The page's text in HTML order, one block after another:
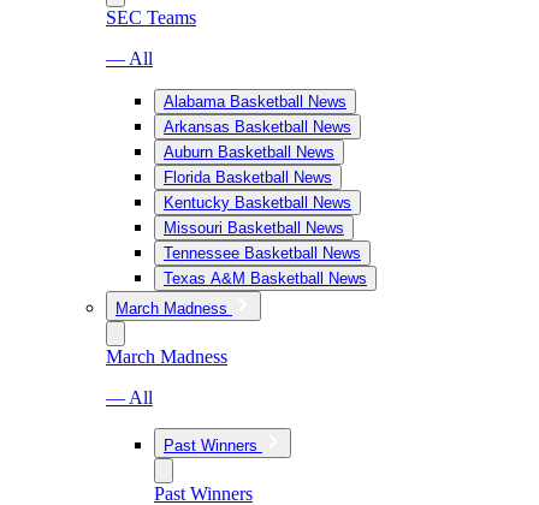
SEC Teams
— All
Alabama Basketball News
Arkansas Basketball News
Auburn Basketball News
Florida Basketball News
Kentucky Basketball News
Missouri Basketball News
Tennessee Basketball News
Texas A&M Basketball News
March Madness
March Madness
— All
Past Winners
Past Winners